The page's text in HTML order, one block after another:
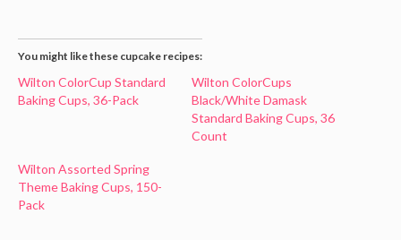
You might like these cupcake recipes:
Wilton ColorCup Standard
Baking Cups, 36-Pack
Wilton ColorCups
Black/White Damask
Standard Baking Cups, 36
Count
Wilton Assorted Spring
Theme Baking Cups, 150-
Pack